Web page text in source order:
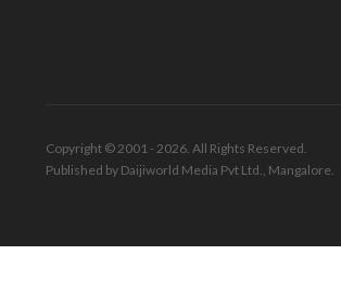
Copyright © 2001 - 2026. All Rights Reserved.
Published by Daijiworld Media Pvt Ltd., Mangalore.